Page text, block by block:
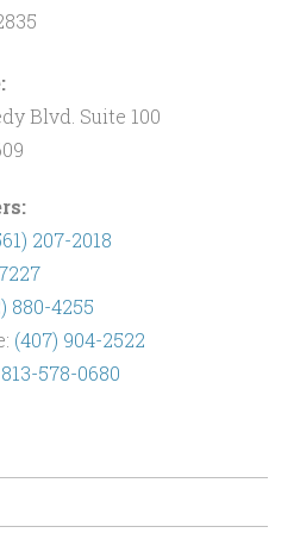
Blvd. Suite 100
207-2018
880-4255
(407) 904-2522
813-578-0680